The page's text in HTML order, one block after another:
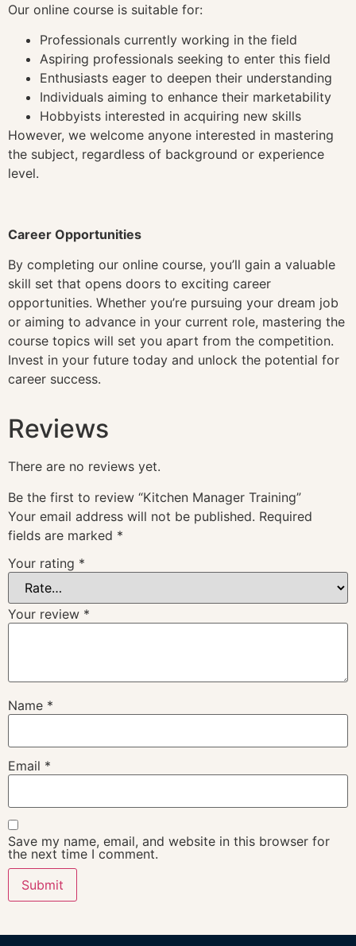
Our online course is suitable for:
Professionals currently working in the field
Aspiring professionals seeking to enter this field
Enthusiasts eager to deepen their understanding
Individuals aiming to enhance their marketability
Hobbyists interested in acquiring new skills
However, we welcome anyone interested in mastering
the subject, regardless of background or experience
level.
Career Opportunities
By completing our online course, you’ll gain a valuable
skill set that opens doors to exciting career
opportunities. Whether you’re pursuing your dream job
or aiming to advance in your current role, mastering the
course topics will set you apart from the competition.
Invest in your future today and unlock the potential for
career success.
Reviews
There are no reviews yet.
Be the first to review “Kitchen Manager Training”
Your email address will not be published. Required
fields are marked *
Your rating *
Your review *
Name *
Email *
Save my name, email, and website in this browser for
the next time I comment.